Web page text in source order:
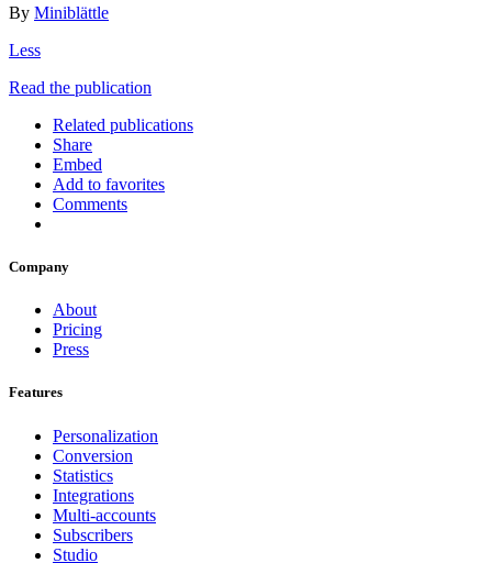
By Miniblättle
Less
Read the publication
Related publications
Share
Embed
Add to favorites
Comments
Company
About
Pricing
Press
Features
Personalization
Conversion
Statistics
Integrations
Multi-accounts
Subscribers
Studio